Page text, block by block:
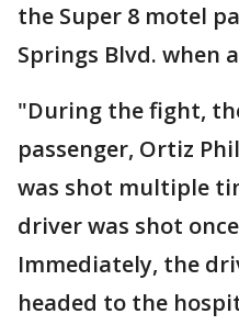
the Super 8 motel
Springs Blvd. when
"During the fight,
passenger, Ortiz
was shot multiple
driver was shot
Immediately, the
headed to the